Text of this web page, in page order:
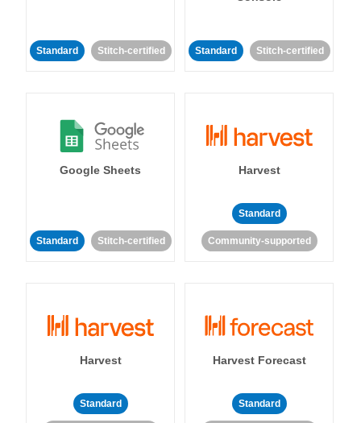
Standard Stitch-certified Standard Stitch-certified
Google Sheets
Standard Stitch-certified
Harvest
Standard
Community-supported
Harvest
Standard
Harvest Forecast
Standard